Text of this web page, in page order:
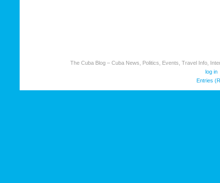
The Cuba Blog – Cuba News, Politics, Events, Travel Info,
log in
Entries